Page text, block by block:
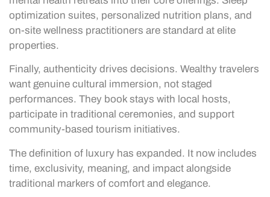
optimization suites, personalized nutrition plans, and
on-site wellness practitioners are standard at elite
properties.
Finally, authenticity drives decisions. Wealthy travelers
want genuine cultural immersion, not staged
performances. They book stays with local hosts,
participate in traditional ceremonies, and support
community-based tourism initiatives.
The definition of luxury has expanded. It now includes
time, exclusivity, meaning, and impact alongside
traditional markers of comfort and elegance.